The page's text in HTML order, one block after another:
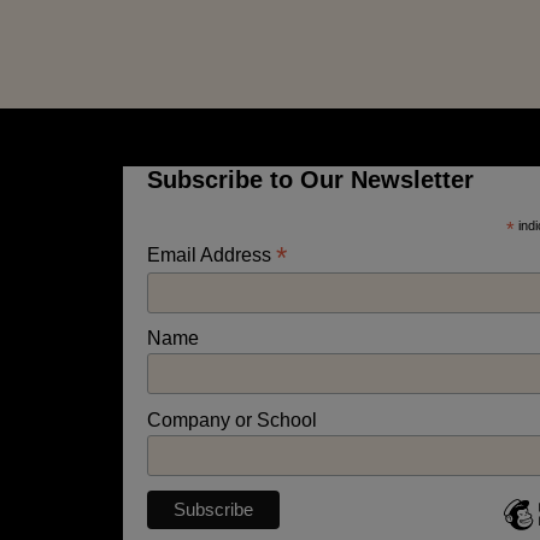
Subscribe to Our Newsletter
*
Email Address *
Name
Company or School